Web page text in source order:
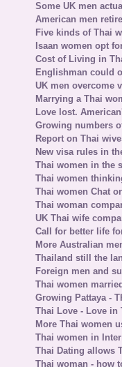
Some UK men
American men
Five kinds of Thai
Isaan women opt
Cost of Living in
Englishman could
UK men overcome
Marrying a Thai
Love lost.
Growing numbers
Report on Thai
New visa rules in
Thai women in the
Thai women
Thai women Chat
Thai woman
UK Thai wife
Call for better life
More Australian
Thailand still the
Foreign men and
Thai women
Growing Pattaya -
Thai Love - Love in
More Thai women
Thai women in
Thai Dating allows
Thai woman - how